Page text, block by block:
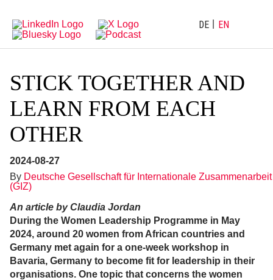
main
navigation
content
DE EN
STICK TOGETHER AND
LEARN FROM EACH
OTHER
2024-08-27
By Deutsche Gesellschaft für Internationale Zusammenarbeit
(GIZ)
An article by Claudia Jordan
During the Women Leadership Programme in May
2024, around 20 women from African countries and
Germany met again for a one-week workshop in
Bavaria, Germany to become fit for leadership in their
organisations. One topic that concerns the women